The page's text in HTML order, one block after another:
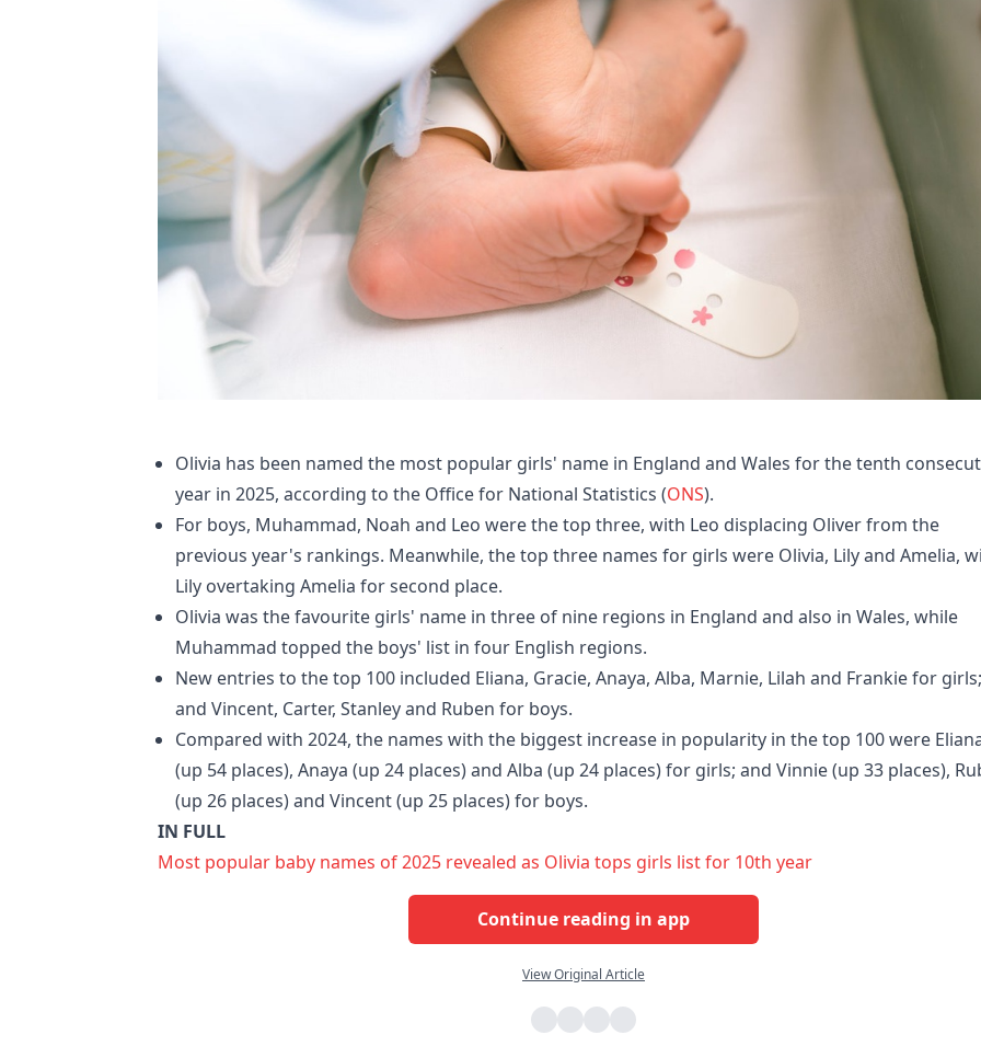
Olivia has been named the most popular girls' name in England and Wales for the tenth
year in 2025, according to the Office for National Statistics (ONS).
For boys, Muhammad, Noah and Leo were the top three, with Leo displacing Oliver from the
previous year's rankings. Meanwhile, the top three names for girls were Olivia, Lily and Amelia,
Lily overtaking Amelia for second place.
Olivia was the favourite girls' name in three of nine regions in England and also in Wales, while
Muhammad topped the boys' list in four English regions.
New entries to the top 100 included Eliana, Gracie, Anaya, Alba, Marnie, Lilah and Frankie for girls;
and Vincent, Carter, Stanley and Ruben for boys.
Compared with 2024, the names with the biggest increase in popularity in the top 100 were
(up 54 places), Anaya (up 24 places) and Alba (up 24 places) for girls; and Vinnie (up 33 places),
(up 26 places) and Vincent (up 25 places) for boys.
IN FULL
Most popular baby names of 2025 revealed as Olivia tops girls list for 10th year
Continue reading in app
View Original Article